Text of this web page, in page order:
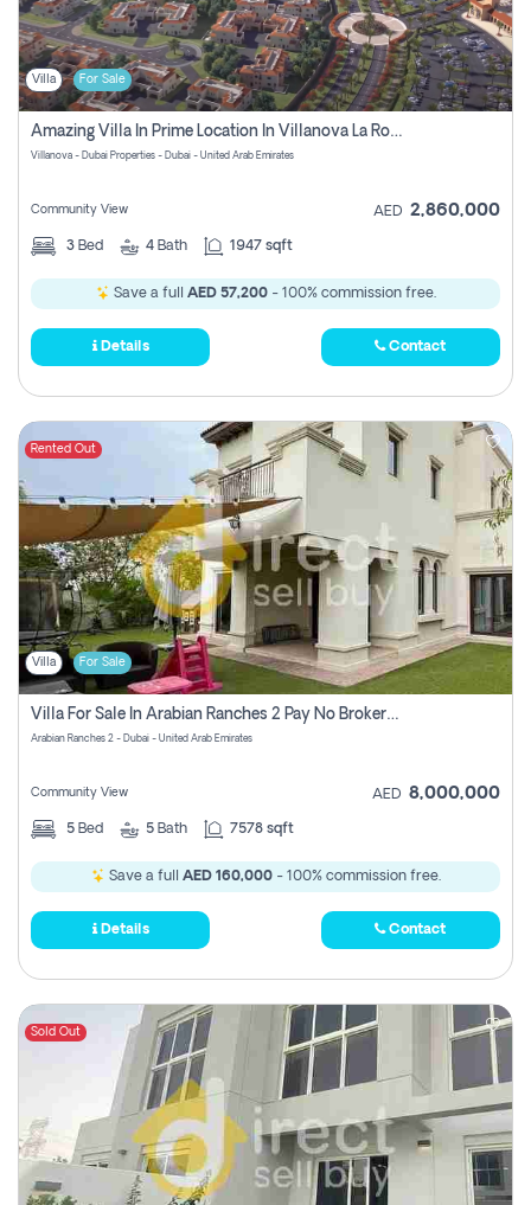
Villa For Sale
Amazing Villa In Prime Location In Villanova La Rosa 2 Dubai Zero Commission-Smart Home Technology
Villanova - Dubai Properties - Dubai - United Arab Emirates
Community View AED 2,860,000
3 Bed 4 Bath 1947 sqft
Save a full AED 57,200- 100% commission free.
Details Contact
Rented Out
Villa For Sale
Villa For Sale In Arabian Ranches 2 Pay No Brokerage Fees
Arabian Ranches 2 - Dubai - United Arab Emirates
Community View AED 8,000,000
5 Bed 5 Bath 7578 sqft
Save a full AED 160,000- 100% commission free.
Details Contact
Sold Out